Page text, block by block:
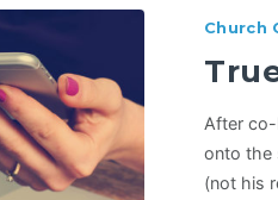
Church
After co-
onto the
(not his